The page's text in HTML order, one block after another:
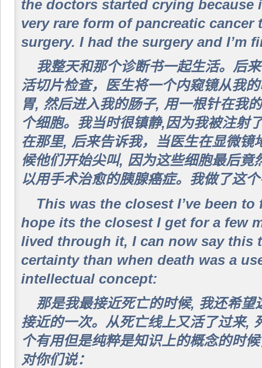
the doctors started crying because
very rare form of pancreatic
surgery. I had the surgery and I’m
我整天和那个诊断书一起生活。后
活切片检查，医生将一个内窥镜从我
胃, 然后进入我的肠子, 用一根针在我
个细胞。我当时很镇静,因为我被注射
在那里, 后来告诉我，当医生在显微镜
候他们开始尖叫, 因为这些细胞最后竟
以用手术治愈的胰腺癌症。我做了这
This was the closest I’ve been
hope its the closest I get for a few
lived through it, I can now say this
certainty than when death was a
intellectual concept:
那是我最接近死亡的时候, 我还希望
接近的一次。从死亡线上又活了过来,
个有用但是纯粹是知识上的概念的时
对你们说：